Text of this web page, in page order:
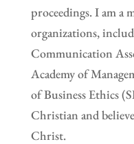
proceedings. I am a
organizations,
Communication
Academy of
of Business Ethics
Christian and
Christ.